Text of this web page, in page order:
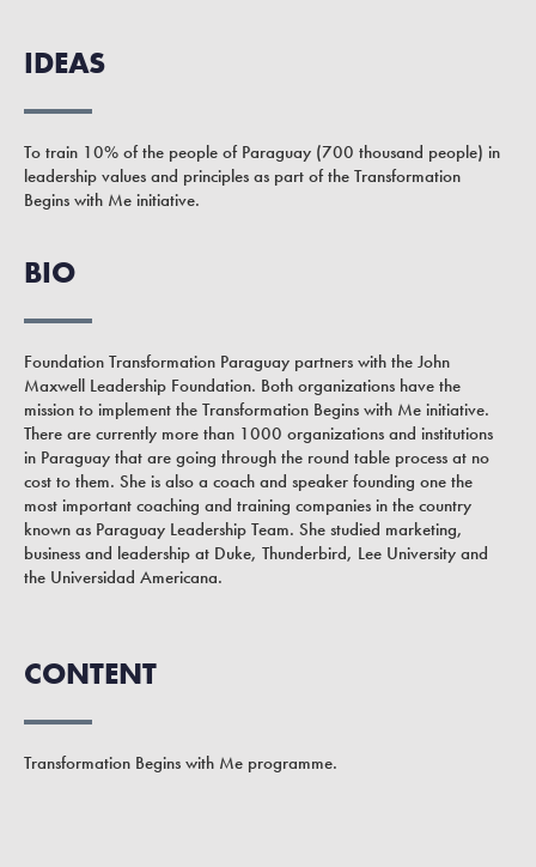
IDEAS
To train 10% of the people of Paraguay (700 thousand people) in
leadership values and principles as part of the Transformation
Begins with Me initiative.
BIO
Foundation Transformation Paraguay partners with the John
Maxwell Leadership Foundation. Both organizations have the
mission to implement the Transformation Begins with Me initiative.
There are currently more than 1000 organizations and institutions
in Paraguay that are going through the round table process at no
cost to them. She is also a coach and speaker founding one the
most important coaching and training companies in the country
known as Paraguay Leadership Team. She studied marketing,
business and leadership at Duke, Thunderbird, Lee University and
the Universidad Americana.
CONTENT
Transformation Begins with Me programme.